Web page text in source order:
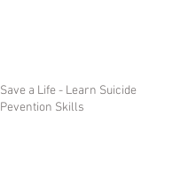
Save a Life - Learn Suicide
Pevention Skills